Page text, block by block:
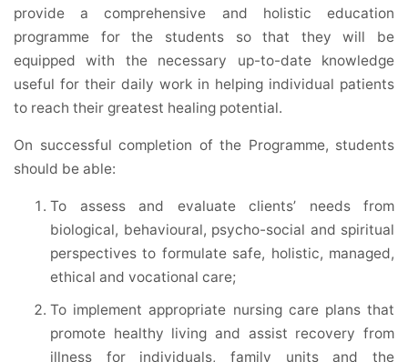
provide a comprehensive and holistic education
programme for the students so that they will be
equipped with the necessary up-to-date knowledge
useful for their daily work in helping individual patients
to reach their greatest healing potential.
On successful completion of the Programme, students
should be able:
To assess and evaluate clients’ needs from
biological, behavioural, psycho-social and spiritual
perspectives to formulate safe, holistic, managed,
ethical and vocational care;
To implement appropriate nursing care plans that
promote healthy living and assist recovery from
illness for individuals, family units and the